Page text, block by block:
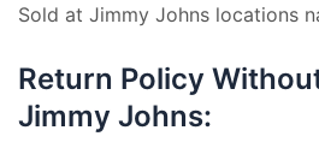
Sold at Jimmy Johns locations
Return Policy
Jimmy Johns: